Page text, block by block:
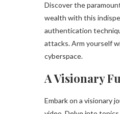
Discover the
wealth with this
authentication
attacks. Arm yourself
cyberspace.
A Visionary
Embark on a visionary